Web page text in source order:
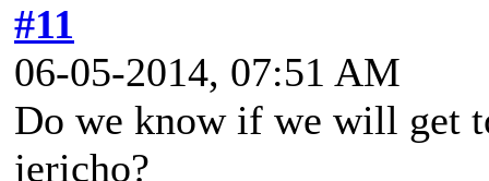
#11
06-05-2014, 07:51 AM
Do we know if we will get
jericho?